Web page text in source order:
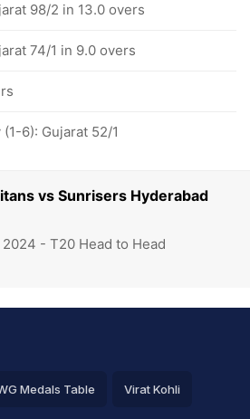
vs Sunrisers Hyderabad
2024 - T20 Head to Head
98/2 in 13.0 overs
74/1 in 9.0 overs
6): Gujarat 52/1
Medals Table Virat Kohli